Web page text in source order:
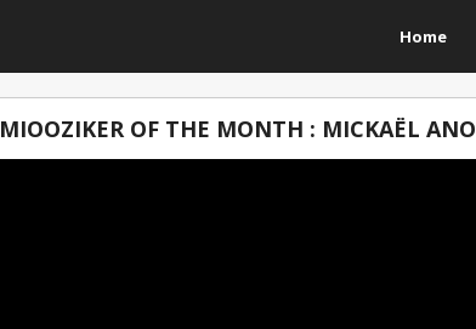
Home
MIOOZIKER OF THE MONTH : MICKAËL ANO